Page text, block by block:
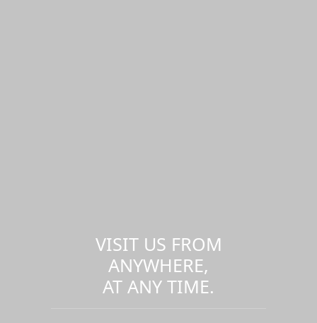
VISIT US FROM
ANYWHERE,
AT ANY TIME.